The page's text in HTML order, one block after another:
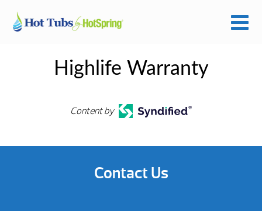
Highlife Warranty
Content by
Contact Us